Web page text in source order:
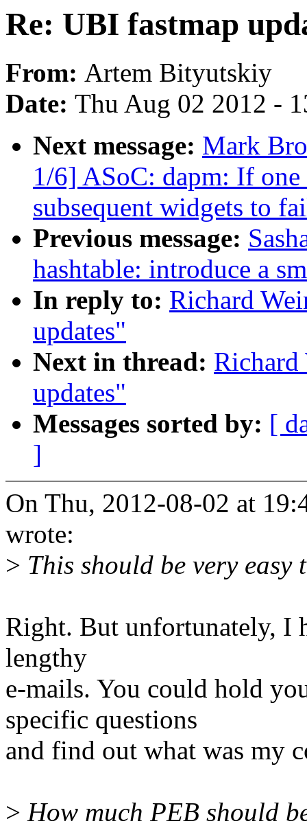
Re: UBI fastmap
From: Artem Bityutskiy
Date: Thu Aug 02 2012 -
Next message: Mark
1/6] ASoC: dapm: If
subsequent widgets to
Previous message:
hashtable: introduce a
In reply to: Richard
updates"
Next in thread: Richard
updates"
Messages sorted by: [
]
On Thu, 2012-08-02 at
wrote:
> This should be very easy
Right. But unfortunately, I
lengthy
e-mails. You could hold
specific questions
and find out what was my
> How much PEB should